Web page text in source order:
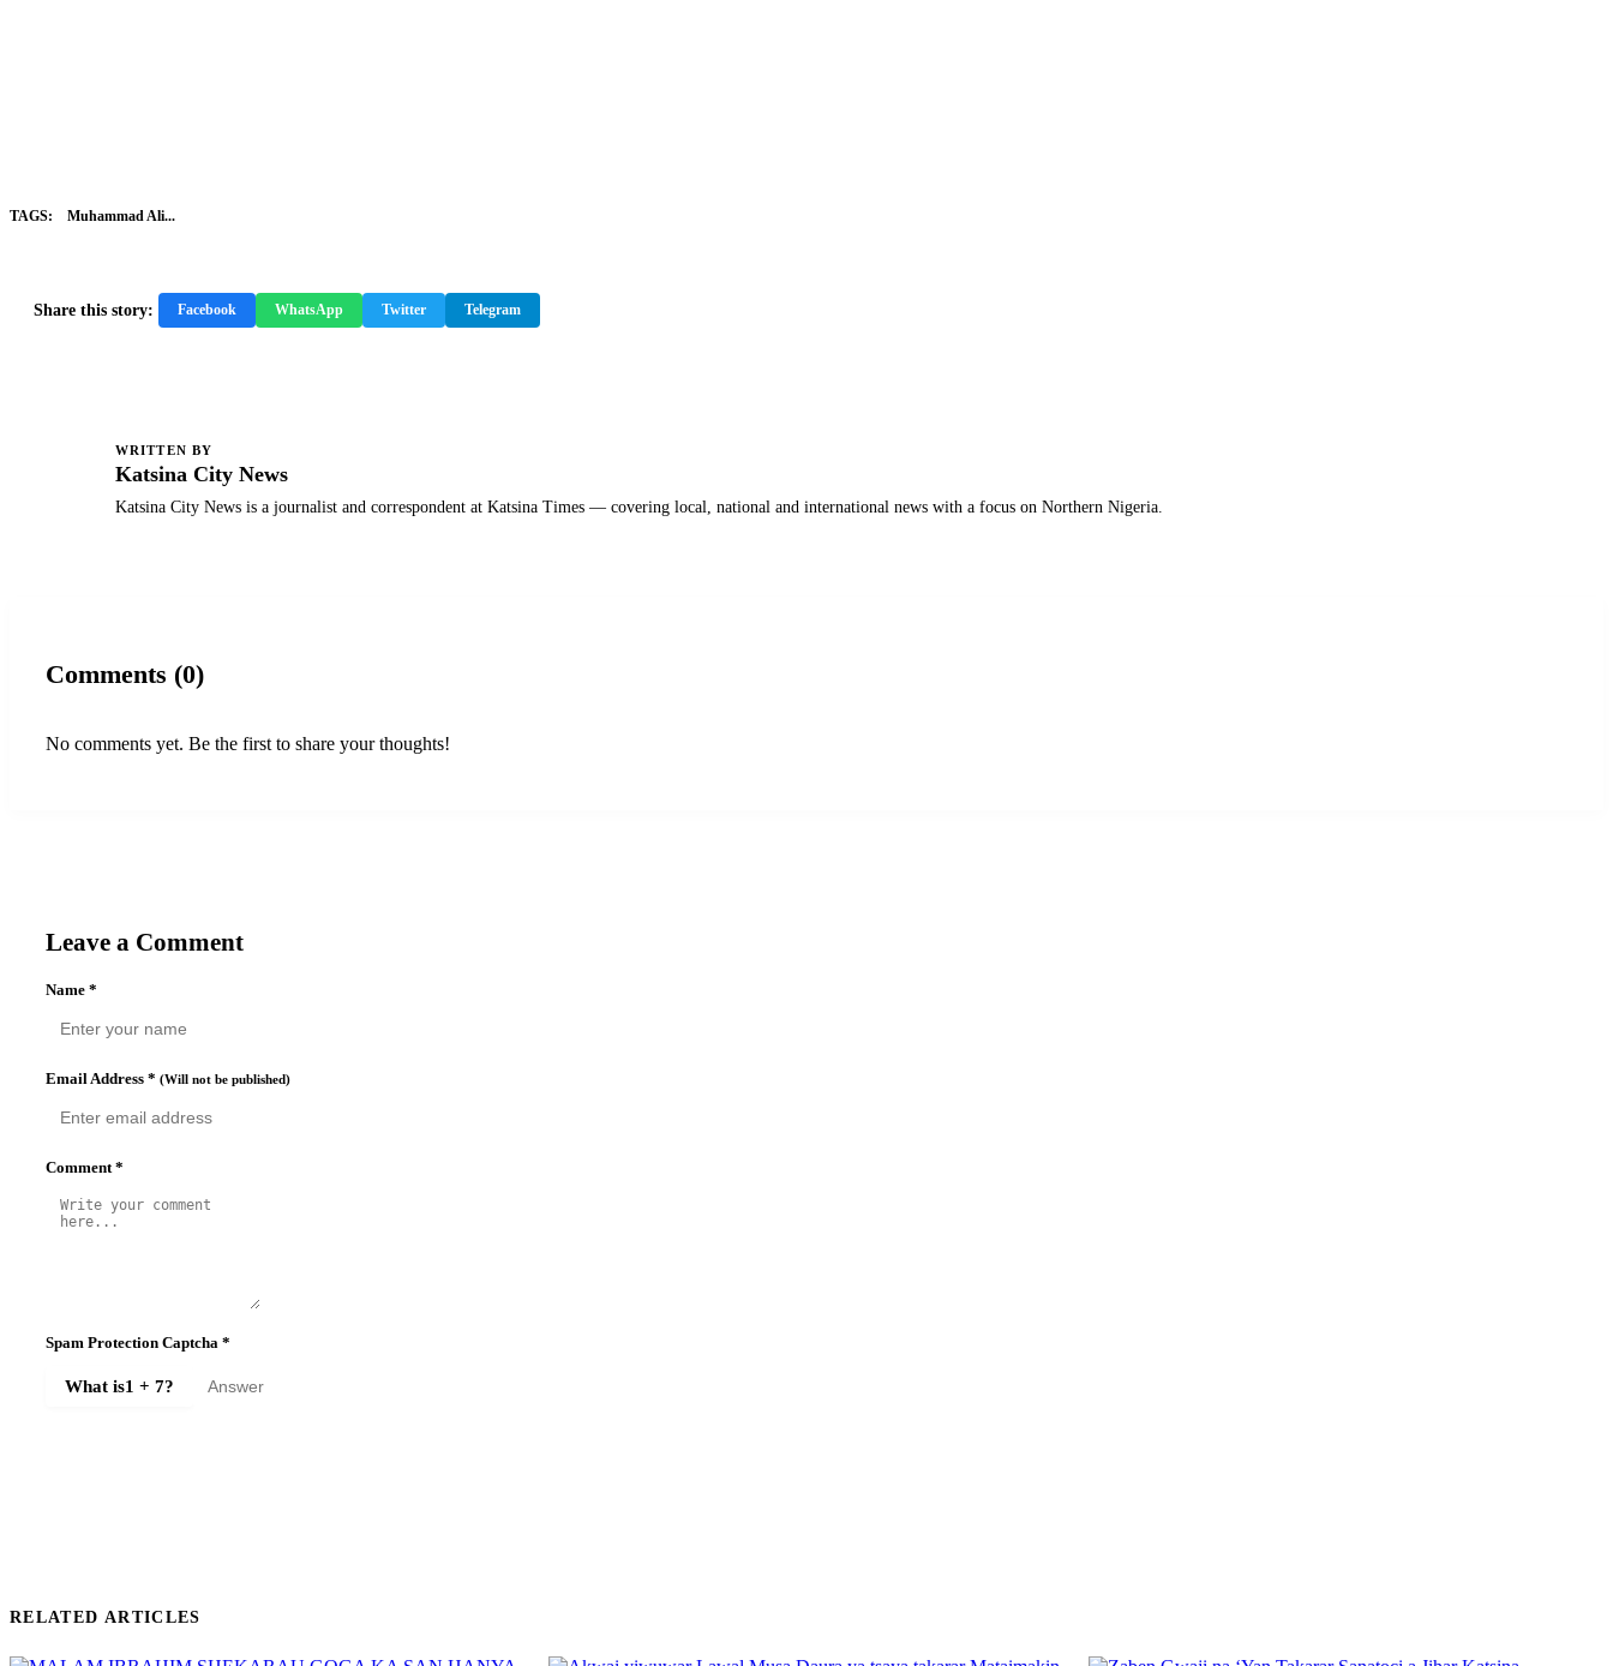
TAGS: Muhammad Ali...
Share this story: Facebook WhatsApp Twitter Telegram
WRITTEN BY
Katsina City News
Katsina City News is a journalist and correspondent at Katsina Times — covering local, national and international news with a focus on Northern Nigeria.
Comments (0)
No comments yet. Be the first to share your thoughts!
Leave a Comment
Name *
Email Address * (Will not be published)
Comment *
Spam Protection Captcha *
What is1 + 7?
RELATED ARTICLES